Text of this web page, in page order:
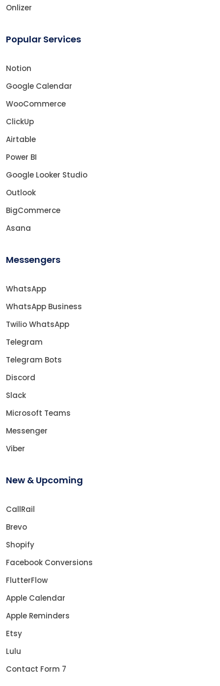
Onlizer
Popular Services
Notion
Google Calendar
WooCommerce
ClickUp
Airtable
Power BI
Google Looker Studio
Outlook
BigCommerce
Asana
Messengers
WhatsApp
WhatsApp Business
Twilio WhatsApp
Telegram
Telegram Bots
Discord
Slack
Microsoft Teams
Messenger
Viber
New & Upcoming
CallRail
Brevo
Shopify
Facebook Conversions
FlutterFlow
Apple Calendar
Apple Reminders
Etsy
Lulu
Contact Form 7